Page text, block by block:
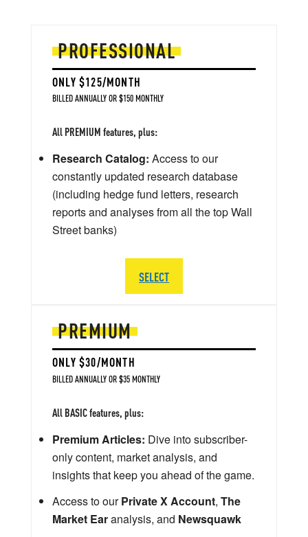
PREMIUM
ONLY $30/MONTH
BILLED ANNUALLY OR $35 MONTHLY
All BASIC features, plus:
Premium Articles: Dive into subscriber-
only content, market analysis, and
insights that keep you ahead of the game.
Access to ourPrivate X Account, The
Market Earanalysis, and Newsquawk
PROFESSIONAL
ONLY $125/MONTH
BILLED ANNUALLY OR $150 MONTHLY
All PREMIUM features, plus:
Research Catalog: Access to our
constantly updated research database
(including hedge fund letters, research
reports and analyses from all the top Wall
Street banks)
SELECT